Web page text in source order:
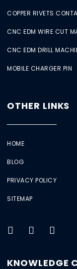
COPPER RIVETS
CNC EDM WIRE CUT
CNC EDM DRILL
MOBILE CHARGER PIN
OTHER LINKS
HOME
BLOG
PRIVACY POLICY
SITEMAP
KNOWLEDGE